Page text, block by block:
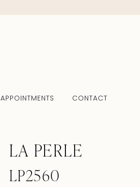
APPOINTMENTS CONTACT
LA PERLE
LP2560